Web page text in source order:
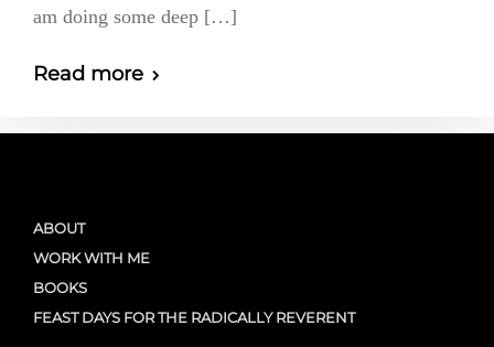
am doing some deep […]
Read more
ABOUT
WORK WITH ME
BOOKS
FEAST DAYS FOR THE RADICALLY REVERENT